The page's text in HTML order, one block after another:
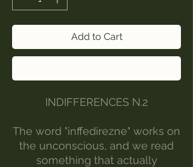
Add to Cart
INDIFFERENCES N.2
The word "inffedirezne" works on
the unconscious, and we read
something that actually